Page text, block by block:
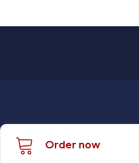
Order now